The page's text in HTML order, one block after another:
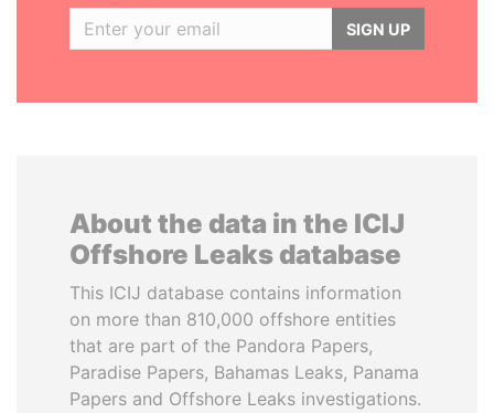
SIGN UP
About the data in the ICIJ
Offshore Leaks database
This ICIJ database contains information
on more than 810,000 offshore entities
that are part of the Pandora Papers,
Paradise Papers, Bahamas Leaks, Panama
Papers and Offshore Leaks investigations.